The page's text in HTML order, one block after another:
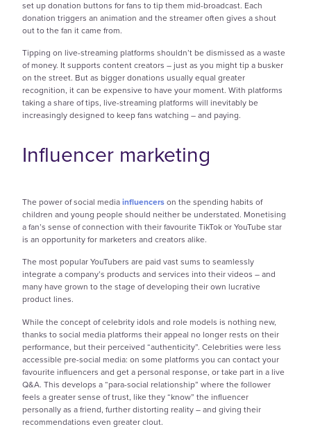
set up donation buttons for fans to tip them mid-broadcast. Each
donation triggers an animation and the streamer often gives a shout
out to the fan it came from.
Tipping on live-streaming platforms shouldn’t be dismissed as a waste
of money. It supports content creators – just as you might tip a busker
on the street. But as bigger donations usually equal greater
recognition, it can be expensive to have your moment. With platforms
taking a share of tips, live-streaming platforms will inevitably be
increasingly designed to keep fans watching – and paying.
Influencer marketing
The power of social mediainfluencerson the spending habits of
children and young people should neither be understated. Monetising
a fan’s sense of connection with their favourite TikTok or YouTube star
is an opportunity for marketers and creators alike.
The most popular YouTubers are paid vast sums to seamlessly
integrate a company’s products and services into their videos – and
many have grown to the stage of developing their own lucrative
product lines.
While the concept of celebrity idols and role models is nothing new,
thanks to social media platforms their appeal no longer rests on their
performance, but their perceived “authenticity”. Celebrities were less
accessible pre-social media: on some platforms you can contact your
favourite influencers and get a personal response, or take part in a live
Q&A. This develops a “para-social relationship” where the follower
feels a greater sense of trust, like they “know” the influencer
personally as a friend, further distorting reality – and giving their
recommendations even greater clout.